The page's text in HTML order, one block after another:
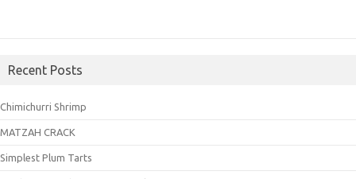
Recent Posts
Chimichurri Shrimp
MATZAH CRACK
Simplest Plum Tarts